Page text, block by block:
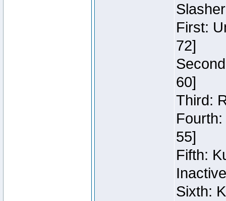
First:
72]
60]
Third:
55]
Fifth:
Inactive
Sixth: